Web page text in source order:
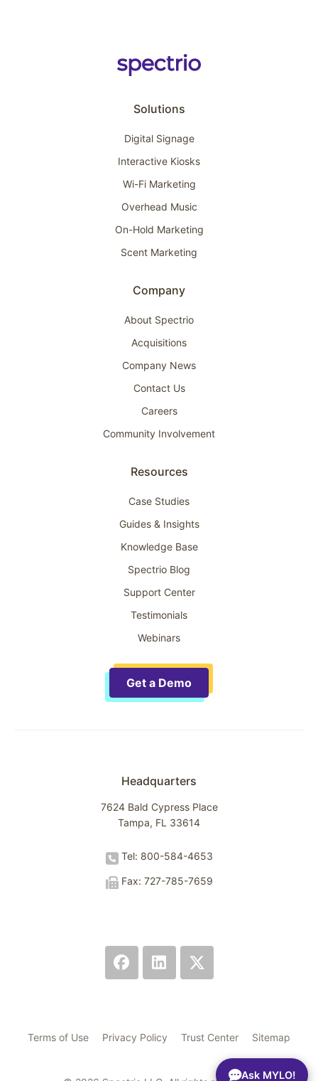
Ask MYLO!
Solutions
Digital Signage
Interactive Kiosks
Wi-Fi Marketing
Overhead Music
On-Hold Marketing
Scent Marketing
Company
About Spectrio
Acquisitions
Company News
Contact Us
Careers
Community Involvement
Resources
Case Studies
Guides & Insights
Knowledge Base
Spectrio Blog
Support Center
Testimonials
Webinars
Get a Demo
Headquarters
7624 Bald Cypress Place
Tampa, FL 33614
Tel: 800-584-4653
Fax: 727-785-7659
Terms of Use Privacy Policy Trust Center Sitemap